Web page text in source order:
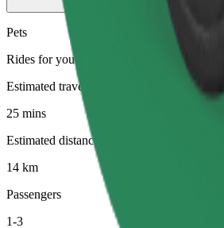
Pets
Rides for you and your pet. Dogs must
Estimated travel time
25 mins
Estimated distance
14 km
Passengers
1-3